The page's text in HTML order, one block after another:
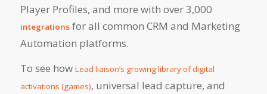
Player Profiles, and more with over 3,000
integrationsfor all common CRM and Marketing
Automation platforms.
To see how Lead liaison’s growing library of digital
activations (games), universal lead capture, and